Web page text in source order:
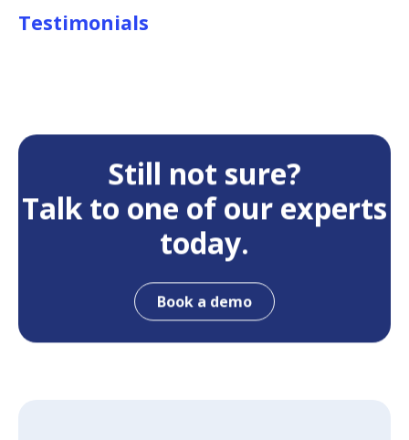
Testimonials
Still not sure?
Talk to one of our experts
today.
Book a demo